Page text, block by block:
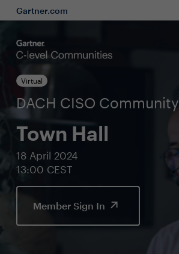
Gartner.com
Virtual
DACH CISO Community
Town Hall
18 April 2024
13:00 CEST
Member Sign In